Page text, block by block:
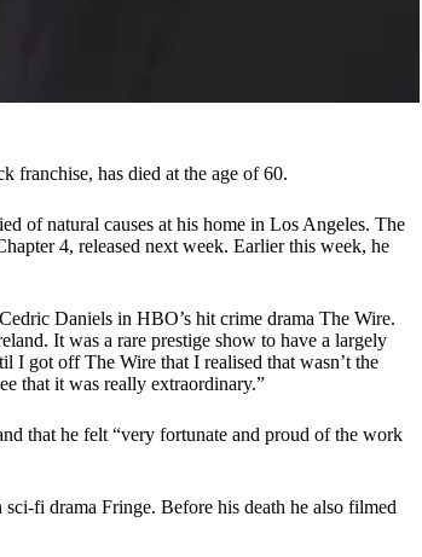
franchise, has died at the age of 60.
of natural causes at his home in Los Angeles. The
4, released next week. Earlier this week, he
Daniels in HBO’s hit crime drama The Wire.
It was a rare prestige show to have a largely
I got off The Wire that I realised that wasn’t the
that it was really extraordinary.”
that he felt “very fortunate and proud of the work
fi drama Fringe. Before his death he also filmed